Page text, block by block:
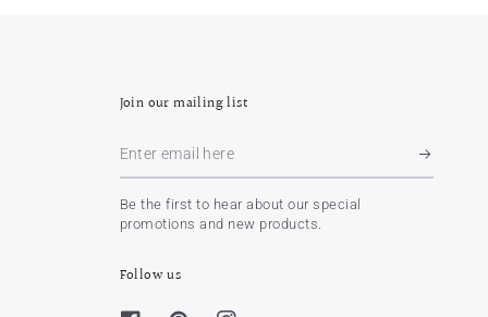
Join our mailing list
Enter
email
here
Be the first to hear about our special
promotions and new products.
Follow us